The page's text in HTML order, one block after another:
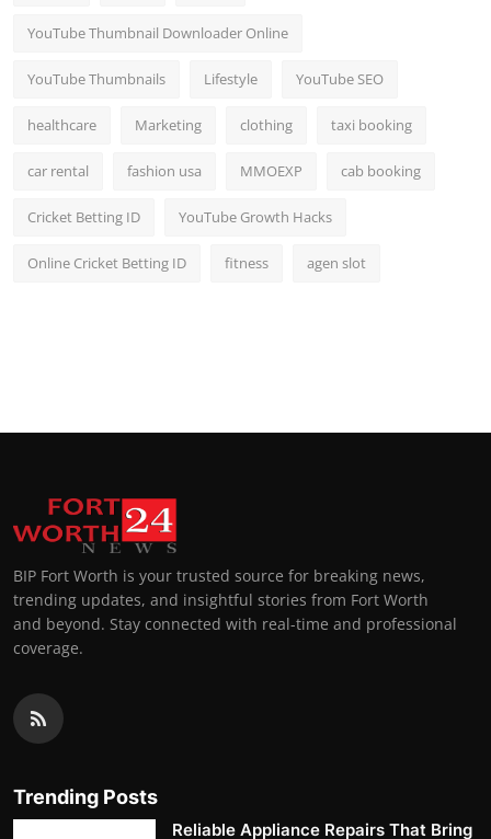
YouTube Thumbnail Downloader Online
YouTube Thumbnails Lifestyle YouTube SEO
healthcare Marketing clothing taxi booking
car rental fashion usa MMOEXP cab booking
Cricket Betting ID YouTube Growth Hacks
Online Cricket Betting ID fitness agen slot
BIP Fort Worth is your trusted source for breaking news,
trending updates, and insightful stories from Fort Worth
and beyond. Stay connected with real-time and professional
coverage.
Trending Posts
Reliable Appliance Repairs That Bring